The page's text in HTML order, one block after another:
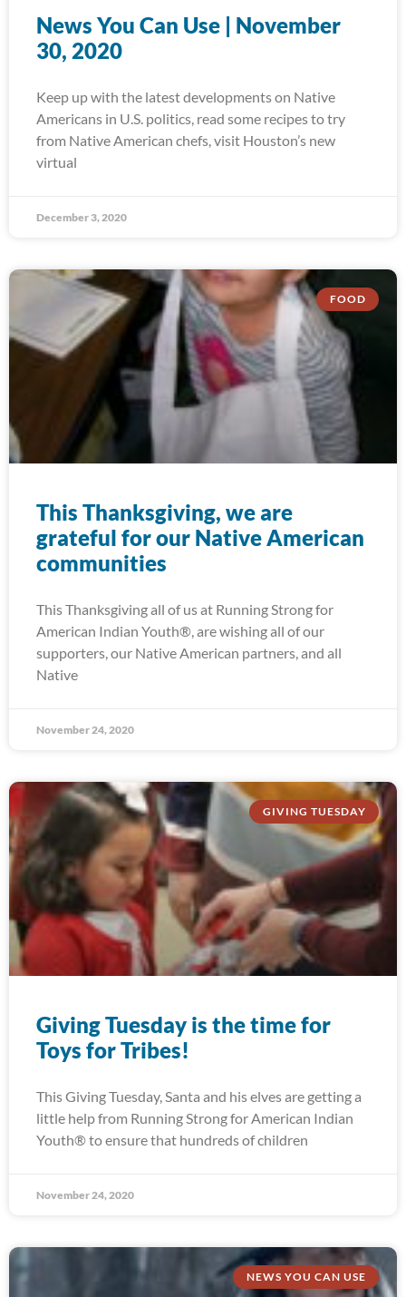
News You Can Use | November
30, 2020
Keep up with the latest developments on Native
Americans in U.S. politics, read some recipes to try
from Native American chefs, visit Houston’s new
virtual
December 3, 2020
FOOD
This Thanksgiving, we are
grateful for our Native American
communities
This Thanksgiving all of us at Running Strong for
American Indian Youth®, are wishing all of our
supporters, our Native American partners, and all
Native
November 24, 2020
GIVING TUESDAY
Giving Tuesday is the time for
Toys for Tribes!
This Giving Tuesday, Santa and his elves are getting a
little help from Running Strong for American Indian
Youth® to ensure that hundreds of children
November 24, 2020
NEWS YOU CAN USE